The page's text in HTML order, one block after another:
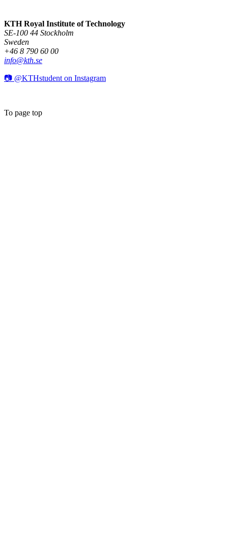
KTH Royal Institute of Technology
SE-100 44 Stockholm
Sweden
+46 8 790 60 00
info@kth.se
📷 @KTHstudent on Instagram
To page top